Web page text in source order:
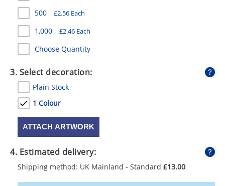
SWEETS
UMBRELLAS
500 £2.56 Each
1,000 £2.46 Each
Choose Quantity
3. Select decoration:
Plain Stock
1 Colour
ATTACH ARTWORK
4. Estimated delivery:
Shipping method: UK Mainland - Standard £13.00